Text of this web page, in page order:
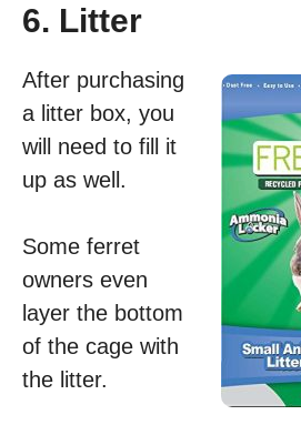
6. Litter
After purchasing
a litter box, you
will need to fill it
up as well.
Some ferret
owners even
layer the bottom
of the cage with
the litter.